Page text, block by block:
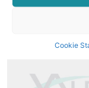
Cookie